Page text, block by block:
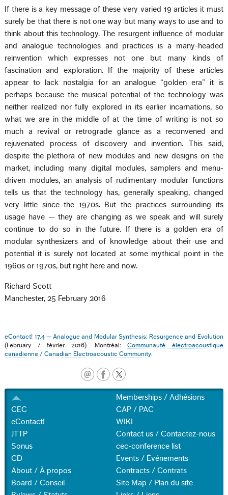
If there is a key message of these very varied 19 articles it must
surely be that there is not one way but many ways to use and to
think about this technology. The resurgent influence of modular
and analogue technologies and practices is a many-headed
reinvention which expresses not one but many kinds of
fascination and exploration. If the majority of these articles
appear to lack nostalgia for an analogue “golden era” it is
perhaps because the musical potential of the technology was
neither realized nor fully explored in its earlier incarnations, so
what we are in the middle of at the time of writing is not so
much a revival or retrograde glance as a reconvened and
rejuvenated process of discovery and invention. This said,
despite the plethora of new modules and new designs on the
market, including many digital modules, samplers and menu-
driven modules, an analysis of rudimentary modular functions
tells us that the technology has, generally speaking, changed
very little since the 1970s. But the practices surrounding its
usage have — they are changing as we speak and will surely
continue to do so in the future. If there is a golden era of
modular synthesizers and of knowledge about their use and
potential it is surely not located at some mythical point in the
1960s or 1970s, but right here and now.
Richard Scott
Manchester, 25 February 2016
eContact! 17.4 — Analogue and Modular Synthesis: Resurgence and Evolution
(February / février 2016). Montréal:Communauté électroacoustique
canadienne / Canadian Electroacoustic Community
CEC
eContact!
JTTP
Sonus
CD
About / À propos
Board / Conseil
Memberships / Adhésions
CAP / PAC
WIKI
Contact us / Contactez-nous
cec-conference list
Events / Événements
Contracts / Contrats
Site Map / Plan du site